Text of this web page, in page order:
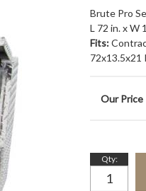
Brute Pro
L 72 in. x W
Fits:
72x13.5x21
Qty: